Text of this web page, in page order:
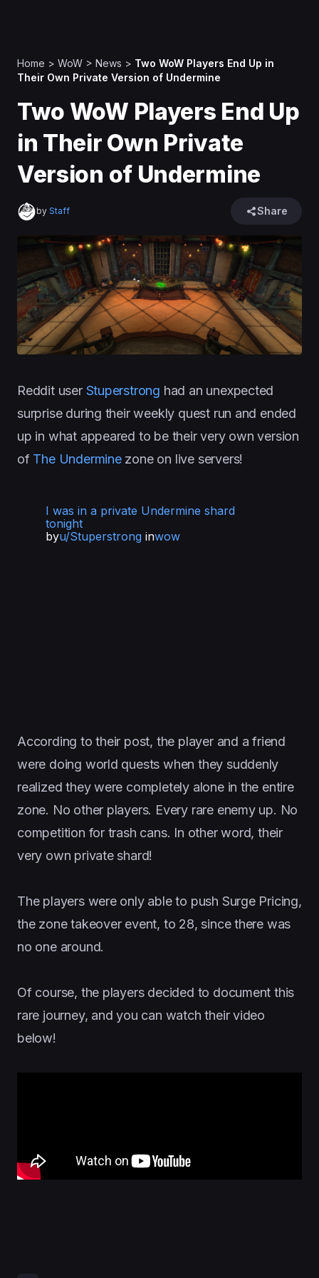
Home > WoW > News > Two WoW Players End Up in
Their Own Private Version of Undermine
Two WoW Players End Up
in Their Own Private
Version of Undermine
by Staff Share
Reddit user Stuperstrong had an unexpected
surprise during their weekly quest run and ended
up in what appeared to be their very own version
of The Underminezone on live servers!
I was in a private Undermine shard
tonight
byu/Stuperstrong inwow
According to their post, the player and a friend
were doing world quests when they suddenly
realized they were completely alone in the entire
zone. No other players. Every rare enemy up. No
competition for trash cans. In other word, their
very own private shard!
The players were only able to push Surge Pricing,
the zone takeover event, to 28, since there was
no one around.
Of course, the players decided to document this
rare journey, and you can watch their video
below!